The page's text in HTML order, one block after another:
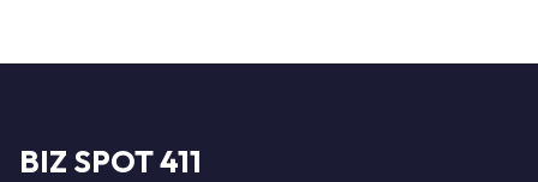
BIZ SPOT 411